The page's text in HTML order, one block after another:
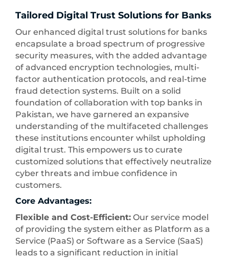
Tailored Digital Trust Solutions for Banks
Our enhanced digital trust solutions for banks
encapsulate a broad spectrum of progressive
security measures, with the added advantage
of advanced encryption technologies, multi-
factor authentication protocols, and real-time
fraud detection systems. Built on a solid
foundation of collaboration with top banks in
Pakistan, we have garnered an expansive
understanding of the multifaceted challenges
these institutions encounter whilst upholding
digital trust. This empowers us to curate
customized solutions that effectively neutralize
cyber threats and imbue confidence in
customers.
Core Advantages:
Flexible and Cost-Efficient: Our service model
of providing the system either as Platform as a
Service (PaaS) or Software as a Service (SaaS)
leads to a significant reduction in initial